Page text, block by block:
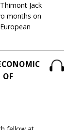
Jack
months on
OF